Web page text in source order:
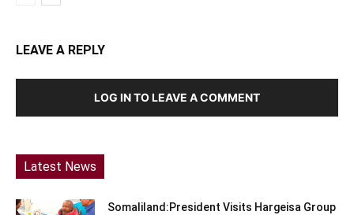
LEAVE A REPLY
LOG IN TO LEAVE A COMMENT
Latest News
Somaliland:President Visits Hargeisa Group